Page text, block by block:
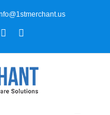
LinkedIn